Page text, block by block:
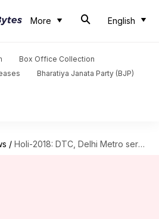
More English
Box Office Collection
Bharatiya Janata Party (BJP)
/ Holi-2018: DTC, Delhi Metro services won't be available till 2pm